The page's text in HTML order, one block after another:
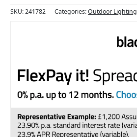
SKU:241782 Categories:Outdoor Lighting